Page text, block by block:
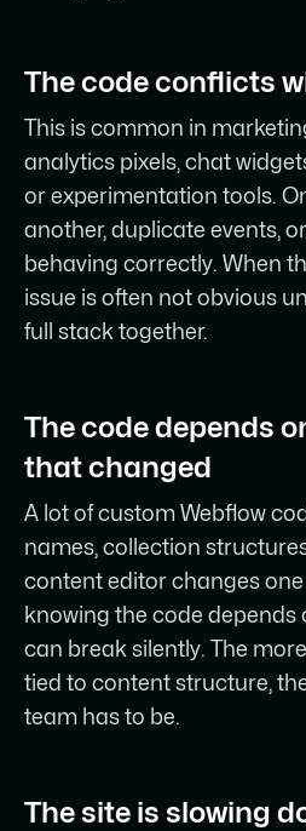
The code conflicts
This is common in
analytics pixels, chat
or experimentation tools.
another, duplicate events,
behaving correctly. When
issue is often not obvious
full stack together.
The code depends
that changed
A lot of custom Webflow
names, collection
content editor changes
knowing the code depends
can break silently. The
tied to content structure,
team has to be.
The site is slowing